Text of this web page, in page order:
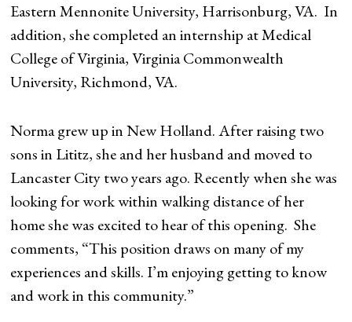
Eastern Mennonite University, Harrisonburg, VA. In
addition, she completed an internship at Medical
College of Virginia, Virginia Commonwealth
University, Richmond, VA.
Norma grew up in New Holland. After raising two
sons in Lititz, she and her husband and moved to
Lancaster City two years ago. Recently when she was
looking for work within walking distance of her
home she was excited to hear of this opening. She
comments, “This position draws on many of my
experiences and skills. I’m enjoying getting to know
and work in this community.”